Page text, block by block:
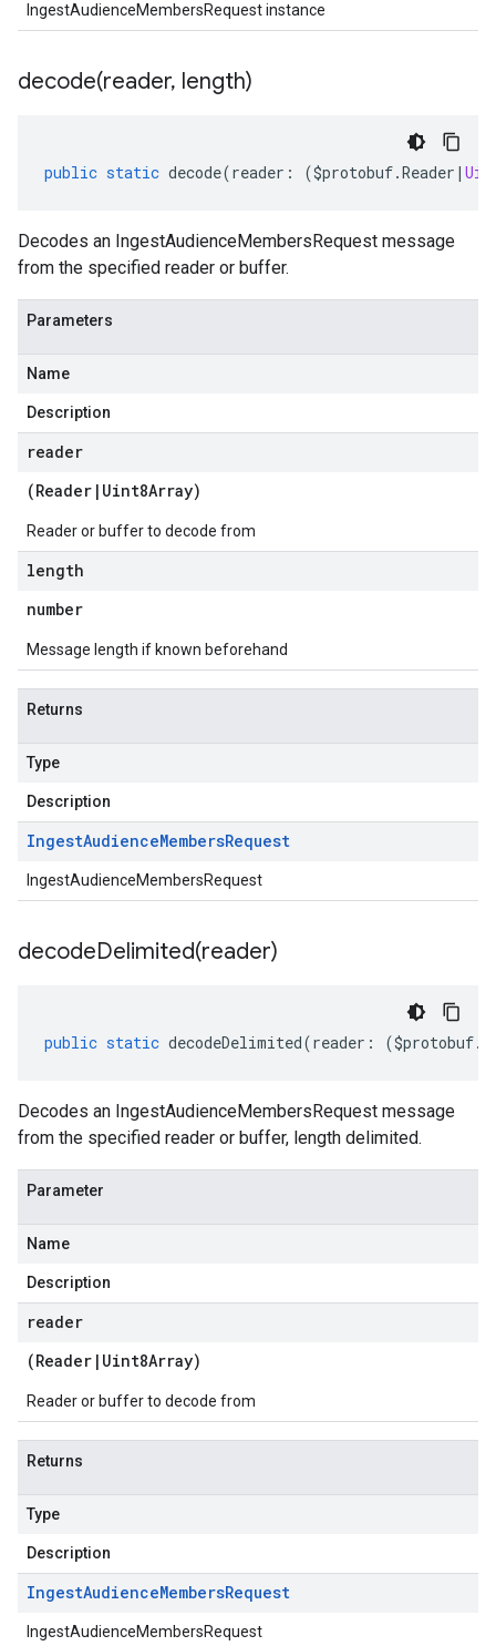
IngestAudienceMembersRequest instance
decode(reader, length)
public static decode(reader : ($protobuf.Reader |
Decodes an IngestAudienceMembersRequest message
from the specified reader or buffer.
Parameters
Name
Description
reader
(Reader | Uint8Array)
Reader or buffer to decode from
length
number
Message length if known beforehand
Returns
Type
Description
IngestAudienceMembersRequest
IngestAudienceMembersRequest
decodeDelimited(reader)
public static decodeDelimited(reader : ($protobuf.
Decodes an IngestAudienceMembersRequest message
from the specified reader or buffer, length delimited.
Parameter
Name
Description
reader
(Reader | Uint8Array)
Reader or buffer to decode from
Returns
Type
Description
IngestAudienceMembersRequest
IngestAudienceMembersRequest